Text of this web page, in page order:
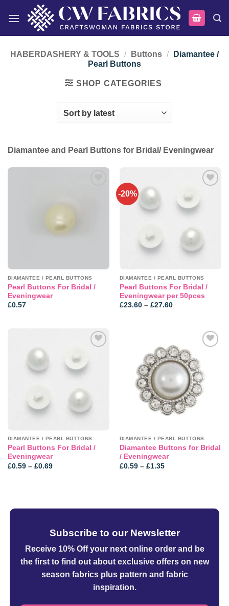
HABERDASHERY & TOOLS / Buttons /
Diamantee /
Pearl Buttons
SHOP CATEGORIES
Diamantee and Pearl Buttons for Bridal/ Eveningwear
DIAMANTEE / PEARL BUTTONS
Pearl Buttons For Bridal /
Eveningwear
£0.57
-20%
DIAMANTEE / PEARL BUTTONS
Pearl Buttons For Bridal /
Eveningwear per 50pces
£23.60 – £27.60Price
DIAMANTEE / PEARL BUTTONS
Pearl Buttons For Bridal /
Eveningwear
£0.59 – £0.69Price
wishlist
DIAMANTEE / PEARL BUTTONS
Diamantee Buttons for Bridal
/ Eveningwear
£0.59 – £1.35Price
Subscribe to our Newsletter
Receive 10% Off your next online orderand be
the first to find out about exclusive offers on new
season fabrics plus pattern and fabric
inspiration.